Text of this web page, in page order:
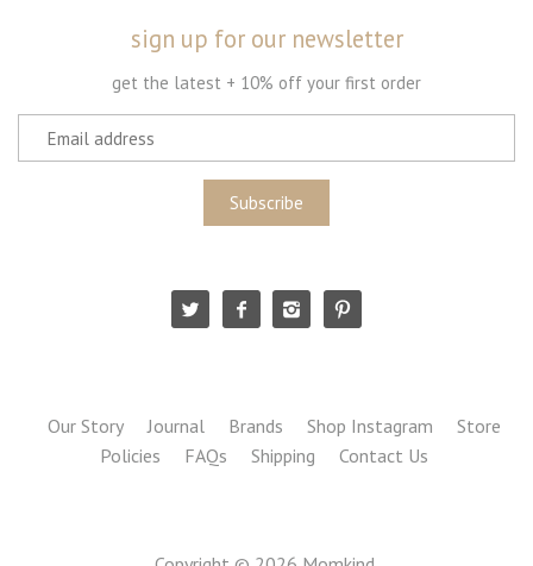
sign up for our newsletter
get the latest + 10% off your first order
Our Story Journal Brands Shop Instagram
Store
Policies
FAQs Shipping Contact Us